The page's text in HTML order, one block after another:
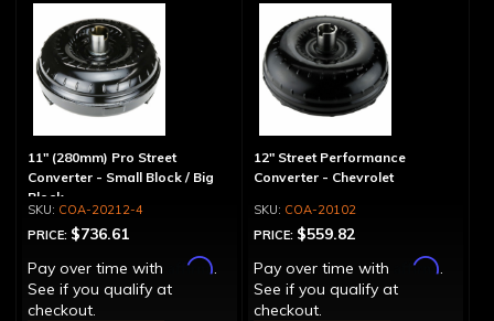
11" (280mm) Pro Street
Converter - Small Block / Big
Block
COA-20212-4
PRICE: $736.61
Pay over time with
Affirm.
See if you qualify at
checkout.
12" Street Performance
Converter - Chevrolet
COA-20102
PRICE: $559.82
Pay over time with
Affirm.
See if you qualify at
checkout.